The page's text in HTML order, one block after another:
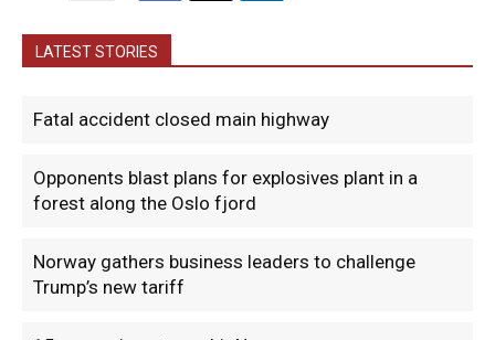
LATEST STORIES
Fatal accident closed main highway
Opponents blast plans for explosives plant in a
forest along the Oslo fjord
Norway gathers business leaders to challenge
Trump’s new tariff